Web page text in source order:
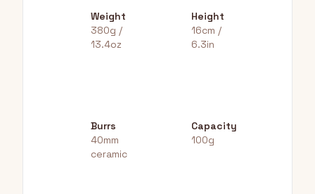
Weight
380g /
13.4oz
Height
16cm /
6.3in
Burrs
40mm
ceramic
Capacity
100g